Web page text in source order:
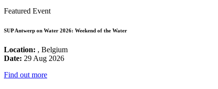
Featured Event
SUP Antwerp on Water 2026: Weekend of the Water
Location: , Belgium
Date: 29 Aug 2026
Find out more